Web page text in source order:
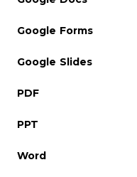
Google Forms
Google Slides
PDF
PPT
Word